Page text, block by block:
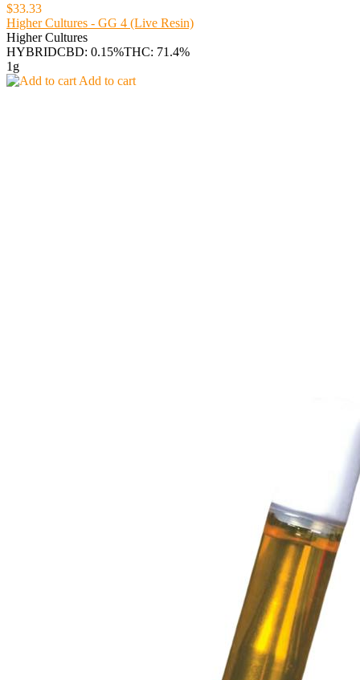
$33.33
Higher Cultures - GG 4 (Live Resin)
Higher Cultures
HYBRIDCBD: 0.15%THC: 71.4%
1g
Add to cart